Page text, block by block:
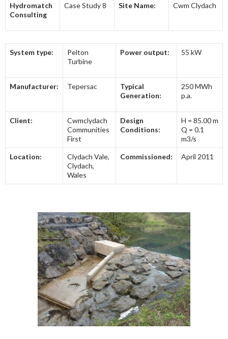
Hydromatch
Consulting
Case Study 8 Site Name: Cwm Clydach
System type:
Pelton
Turbine
Power output: 55 kW
Manufacturer: Tepersac
Typical
Generation:
250 MWh
p.a.
Client:
Cwmclydach
Communities
First
Design
Conditions:
H = 85.00 m
Q = 0.1
m3/s
Location:
Clydach Vale,
Clydach,
Wales
Commissioned: April 2011